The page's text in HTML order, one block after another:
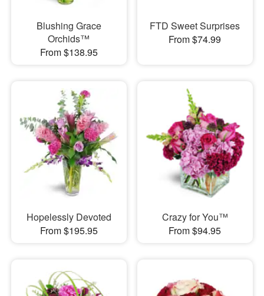
Blushing Grace
Orchids™
From $138.95
FTD Sweet Surprises
From $74.99
Hopelessly Devoted
From $195.95
Crazy for You™
From $94.95